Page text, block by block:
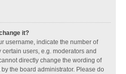
it?
username, indicate the number of
users, e.g. moderators and
directly change the wording of
the board administrator. Please do